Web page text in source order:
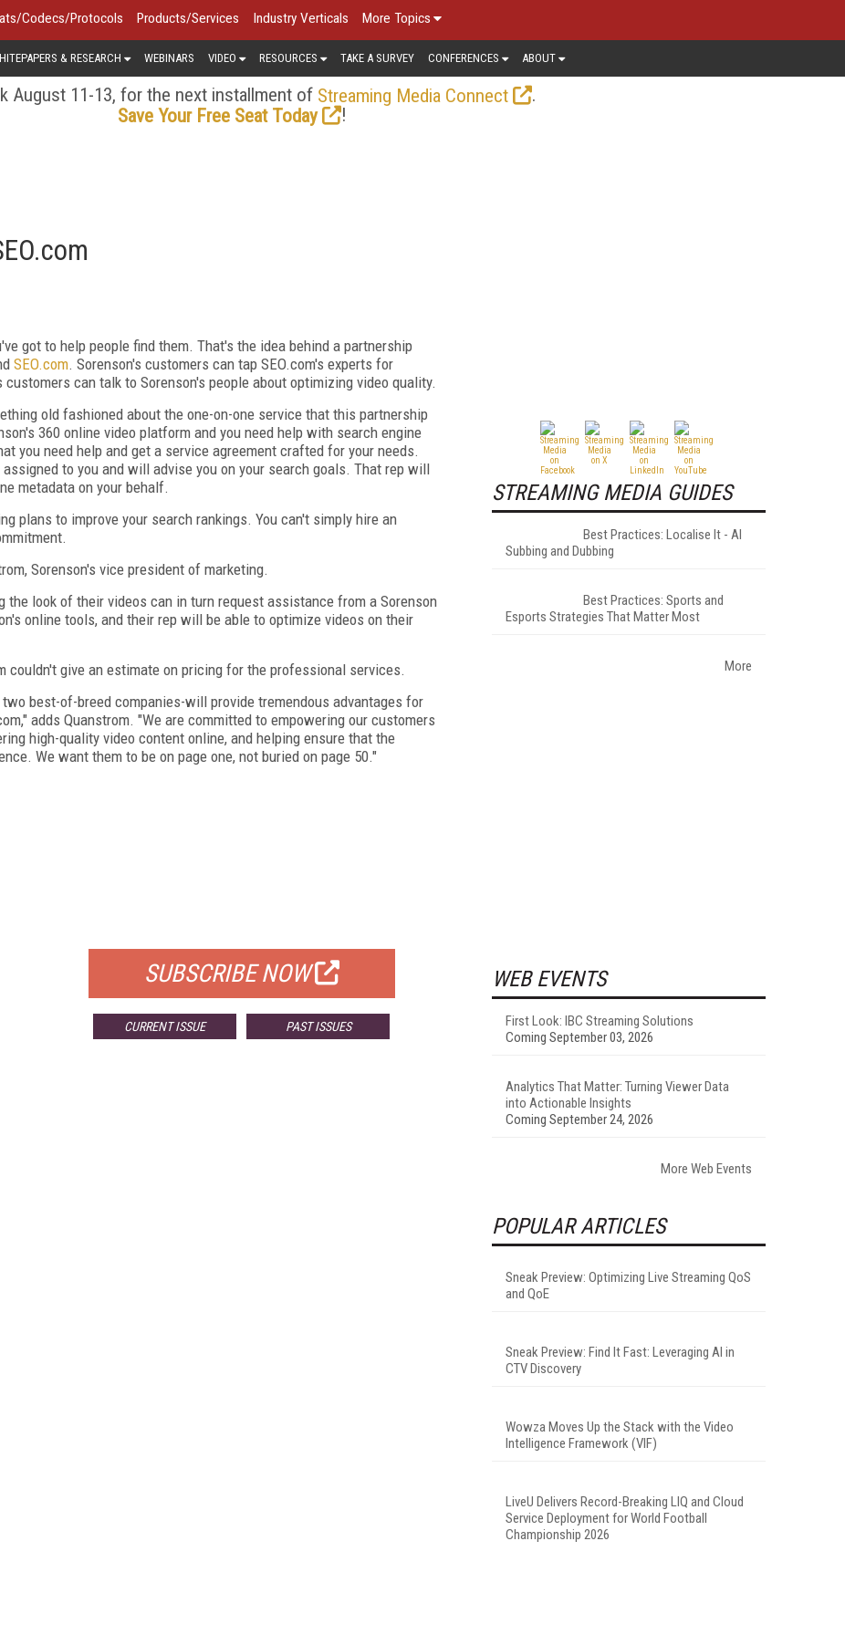
Codecs/Protocols Products/Services Industry Verticals More Topics
& RESEARCH WEBINARS VIDEO RESOURCES TAKE A SURVEY CONFERENCES ABOUT
August 11-13, for the next installment of Streaming Media Connect
.
Save Your Free Seat Today
!
got to help people find them. That's the idea behind a partnership
SEO.com. Sorenson's customers can tap SEO.com's experts for
can talk to Sorenson's people about optimizing video quality.
old fashioned about the one-on-one service that this partnership
360 online video platform and you need help with search engine
you need help and get a service agreement crafted for your needs.
to you and will advise you on your search goals. That rep will
metadata on your behalf.
plans to improve your search rankings. You can't simply hire an
Sorenson's vice president of marketing.
the look of their videos can in turn request assistance from a Sorenson
online tools, and their rep will be able to optimize videos on their
couldn't give an estimate on pricing for the professional services.
best-of-breed companies-will provide tremendous advantages for
adds Quanstrom. "We are committed to empowering our customers
high-quality video content online, and helping ensure that the
We want them to be on page one, not buried on page 50."
SUBSCRIBE NOW
CURRENT ISSUE PAST ISSUES
STREAMING MEDIA GUIDES
Best Practices: Localise It - AI
Subbing and Dubbing
Best Practices: Sports and
Esports Strategies That Matter Most
More
WEB EVENTS
First Look: IBC Streaming Solutions
Coming September 03, 2026
Analytics That Matter: Turning Viewer Data
into Actionable Insights
Coming September 24, 2026
More Web Events
POPULAR ARTICLES
Sneak Preview: Optimizing Live Streaming QoS
and QoE
Sneak Preview: Find It Fast: Leveraging AI in
CTV Discovery
Wowza Moves Up the Stack with the Video
Intelligence Framework (VIF)
LiveU Delivers Record-Breaking LIQ and Cloud
Service Deployment for World Football
Championship 2026